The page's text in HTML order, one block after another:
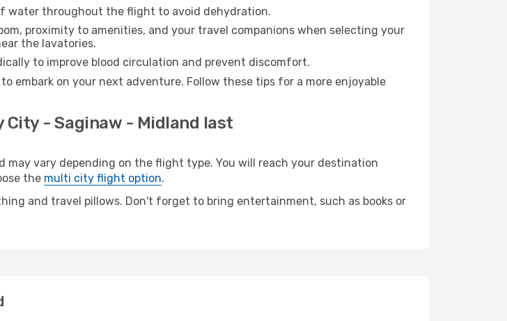
water throughout the flight to avoid dehydration.
proximity to amenities, and your travel companions when selecting your
the lavatories.
to improve blood circulation and prevent discomfort.
embark on your next adventure. Follow these tips for a more enjoyable
- Saginaw - Midland last
may vary depending on the flight type. You will reach your destination
the multi city flight option.
and travel pillows. Don't forget to bring entertainment, such as books or